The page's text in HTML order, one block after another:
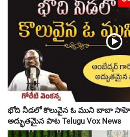
భోది నీడలో కొలువైన ఓ ముని బాబా
అద్భుతమైన పాట Telugu Vox News